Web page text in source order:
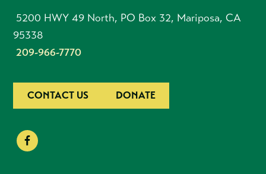
5200 HWY 49 North, PO Box 32, Mariposa, CA
95338
209-966-7770
CONTACT US DONATE